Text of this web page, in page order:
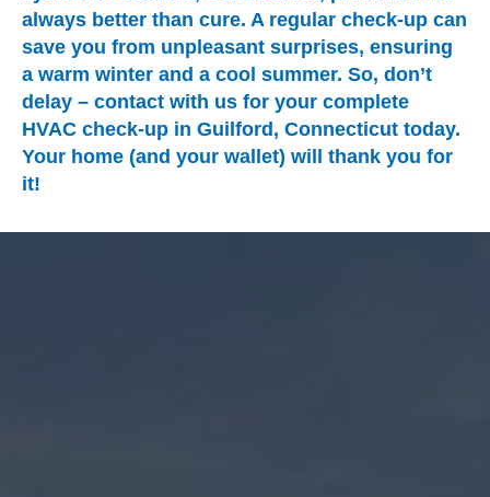
always better than cure. A regular check-up can
save you from unpleasant surprises, ensuring
a warm winter and a cool summer. So, don’t
delay – contact with us for your complete
HVAC check-up in Guilford, Connecticut today.
Your home (and your wallet) will thank you for
it!